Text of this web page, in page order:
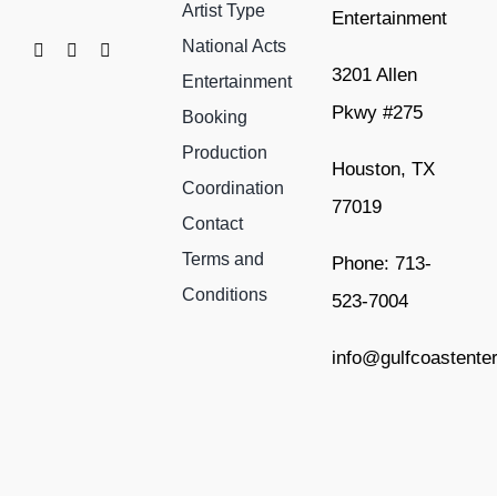
Artist Type
National Acts
Entertainment
Booking
Production
Coordination
Contact
Terms and
Conditions
Entertainment
3201 Allen
Pkwy #275
Houston, TX
77019
Phone: 713-
523-7004